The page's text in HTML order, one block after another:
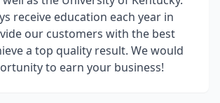
receive education each year in
our customers with the best
a top quality result. We would
to earn your business!